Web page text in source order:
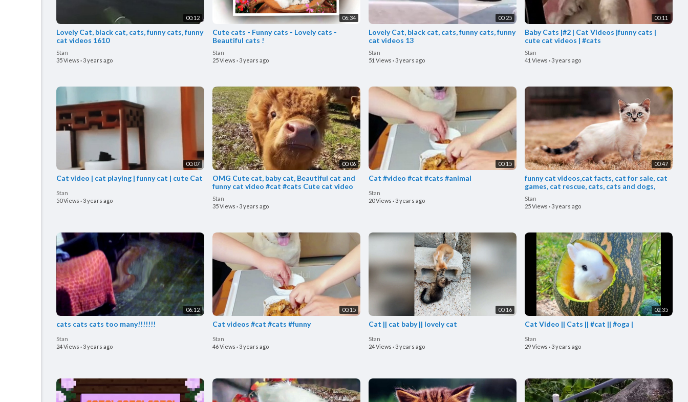
00:12
Lovely Cat, black cat, cats, funny cats, funny
cat videos 1610
Stan
35 Views · 3 years ago
06:34
Cute cats - Funny cats - Lovely cats -
Beautiful cats !
Stan
25 Views · 3 years ago
00:25
Lovely Cat, black cat, cats, funny cats, funny
cat videos 13
Stan
51 Views · 3 years ago
00:11
Baby Cats |#2 | Cat Videos |funny cats |
cute cat videos | #cats
Stan
41 Views · 3 years ago
00:07
Cat video | cat playing | funny cat | cute Cat
Stan
50 Views · 3 years ago
00:06
OMG Cute cat, baby cat, Beautiful cat and
funny cat video #cat #cats Cute cat video
Stan
35 Views · 3 years ago
00:15
Cat #video #cat #cats #animal
Stan
20 Views · 3 years ago
00:47
funny cat videos,cat facts, cat for sale, cat
games, cat rescue, cats, cats and dogs,
Stan
25 Views · 3 years ago
06:12
cats cats cats too many!!!!!!!
Stan
24 Views · 3 years ago
00:15
Cat videos #cat #cats #funny
Stan
46 Views · 3 years ago
00:16
Cat || cat baby || lovely cat
Stan
24 Views · 3 years ago
02:35
Cat Video || Cats || #cat || #oga |
Stan
29 Views · 3 years ago